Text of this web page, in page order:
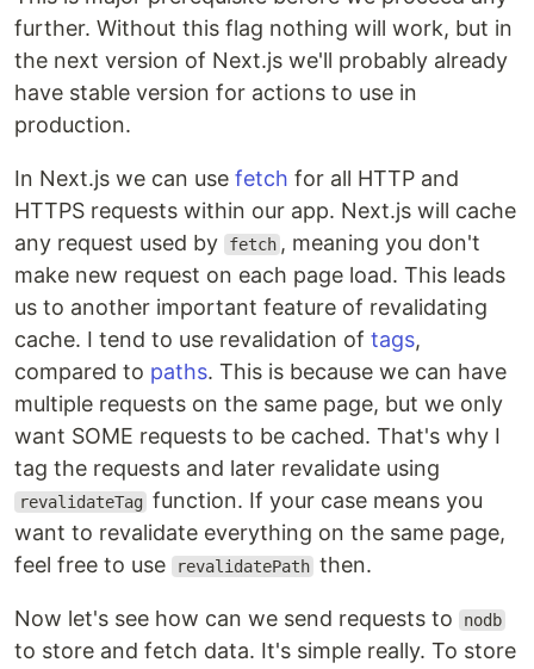
further. Without this flag nothing will work, but in
the next version of Next.js we'll probably already
have stable version for actions to use in
production.
In Next.js we can use fetch for all HTTP and
HTTPS requests within our app. Next.js will cache
any request used by
fetch , meaning you don't
make new request on each page load. This leads
us to another important feature of revalidating
cache. I tend to use revalidation of tags,
compared to paths. This is because we can have
multiple requests on the same page, but we only
want SOME requests to be cached. That's why I
tag the requests and later revalidate using
revalidateTag function. If your case means you
want to revalidate everything on the same page,
feel free to use
revalidatePath then.
Now let's see how can we send requests to nodb
to store and fetch data. It's simple really. To store